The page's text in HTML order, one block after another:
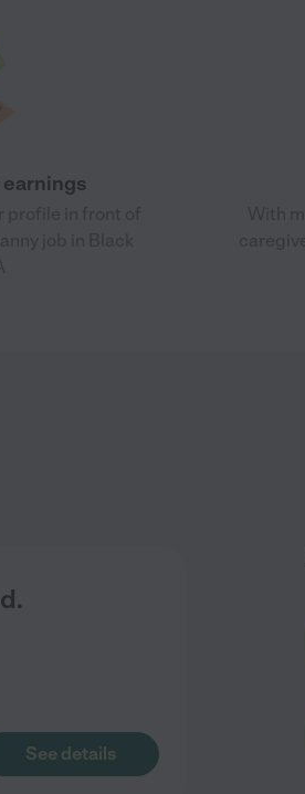
earnings
See details